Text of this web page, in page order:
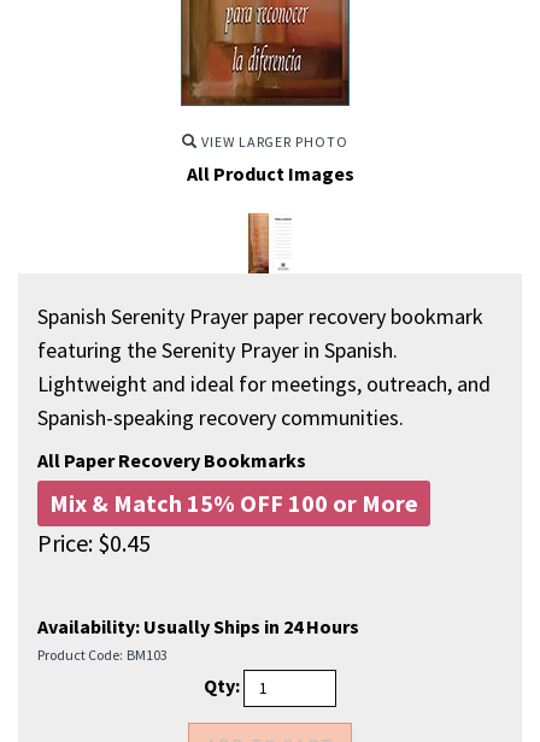
VIEW LARGER PHOTO
All Product Images
Spanish Serenity Prayer paper recovery bookmark
featuring the Serenity Prayer in Spanish.
Lightweight and ideal for meetings, outreach, and
Spanish-speaking recovery communities.
All Paper Recovery Bookmarks
Mix & Match 15% OFF 100 or More
Price: $0.45
Availability: Usually Ships in 24 Hours
Product Code: BM103
Qty: